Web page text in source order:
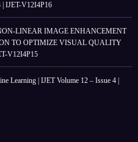
IJET-V12I4P16
LINEAR IMAGE ENHANCEMENT
TO OPTIMIZE VISUAL QUALITY
V12I4P15
Learning | IJET Volume 12 – Issue 4 |